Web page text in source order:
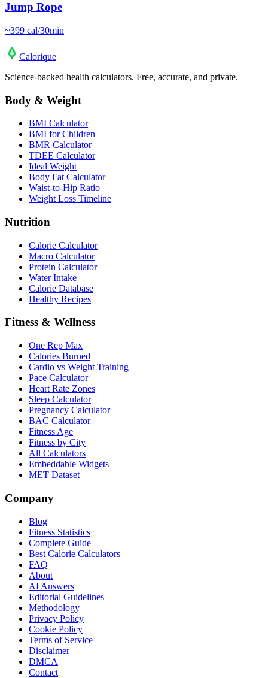
Jump Rope
~399 cal/30min
Calorique
Science-backed health calculators. Free, accurate, and private.
Body & Weight
BMI Calculator
BMI for Children
BMR Calculator
TDEE Calculator
Ideal Weight
Body Fat Calculator
Waist-to-Hip Ratio
Weight Loss Timeline
Nutrition
Calorie Calculator
Macro Calculator
Protein Calculator
Water Intake
Calorie Database
Healthy Recipes
Fitness & Wellness
One Rep Max
Calories Burned
Cardio vs Weight Training
Pace Calculator
Heart Rate Zones
Sleep Calculator
Pregnancy Calculator
BAC Calculator
Fitness Age
Fitness by City
All Calculators
Embeddable Widgets
MET Dataset
Company
Blog
Fitness Statistics
Complete Guide
Best Calorie Calculators
FAQ
About
AI Answers
Editorial Guidelines
Methodology
Privacy Policy
Cookie Policy
Terms of Service
Disclaimer
DMCA
Contact